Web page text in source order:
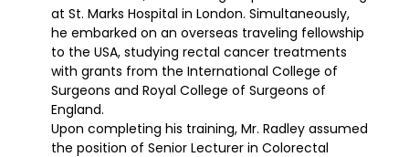
at St. Marks Hospital in London. Simultaneously,
he embarked on an overseas traveling fellowship
to the USA, studying rectal cancer treatments
with grants from the International College of
Surgeons and Royal College of Surgeons of
England.
Upon completing his training, Mr. Radley assumed
the position of Senior Lecturer in Colorectal